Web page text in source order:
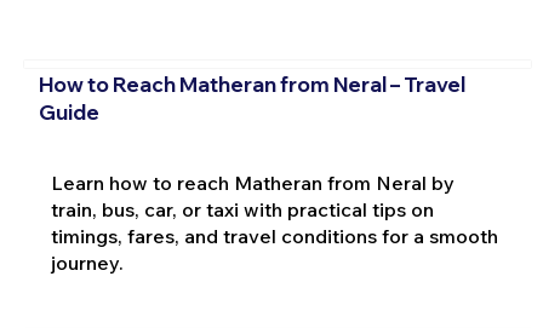
How to Reach Matheran from Neral – Travel
Guide
Learn how to reach Matheran from Neral by
train, bus, car, or taxi with practical tips on
timings, fares, and travel conditions for a smooth
journey.